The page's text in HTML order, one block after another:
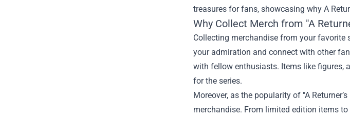
treasures for fans, showcasing why A
Why Collect Merch from "A
Collecting merchandise from your favorite
your admiration and connect with other
with fellow enthusiasts. Items like figures,
for the series.
Moreover, as the popularity of "A
merchandise. From limited edition items